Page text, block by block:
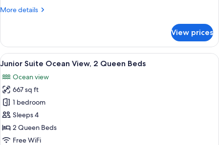
More details
More
Bedroom
Suite
Ocean
View prices
View
all
photos
for
Junior
Suite
Ocean
View,
A modern hotel room with a large
11
Junior Suite Ocean View, 2 Queen Beds
Ocean view
667 sq ft
1 bedroom
Sleeps 4
2 Queen Beds
Free WiFi